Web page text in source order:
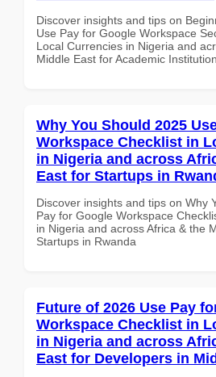
Discover insights and tips on
Use Pay for Google Workspace
Local Currencies in Nigeria and
Middle East for Academic
Why You Should 2025
Workspace Checklist in
in Nigeria and across
East for Startups in
Discover insights and tips on Why
Pay for Google Workspace
in Nigeria and across Africa & the
Startups in Rwanda
Future of 2026 Use Pay
Workspace Checklist in
in Nigeria and across
East for Developers in